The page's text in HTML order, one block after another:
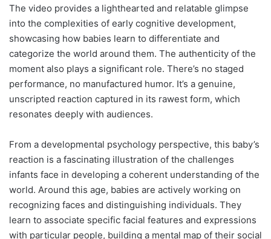
The video provides a lighthearted and relatable glimpse
into the complexities of early cognitive development,
showcasing how babies learn to differentiate and
categorize the world around them. The authenticity of the
moment also plays a significant role. There’s no staged
performance, no manufactured humor. It’s a genuine,
unscripted reaction captured in its rawest form, which
resonates deeply with audiences.
From a developmental psychology perspective, this baby’s
reaction is a fascinating illustration of the challenges
infants face in developing a coherent understanding of the
world. Around this age, babies are actively working on
recognizing faces and distinguishing individuals. They
learn to associate specific facial features and expressions
with particular people, building a mental map of their social